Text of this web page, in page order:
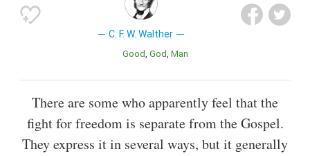
C. F. W. Walther
Good God Man
There are some who apparently feel that the
fight for freedom is separate from the Gospel.
They express it in several ways, but it generally